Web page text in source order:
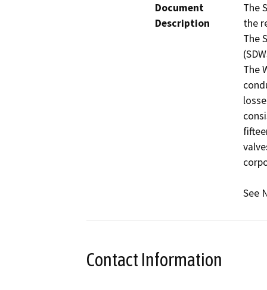
Document
Description
The
the
The
The
See
Contact Information